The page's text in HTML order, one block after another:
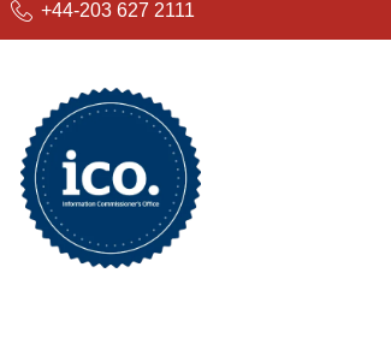
+44-203 627 2111